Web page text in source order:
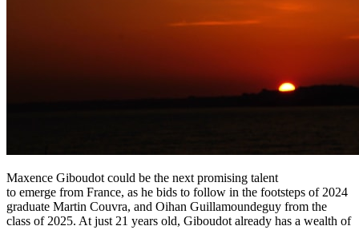
Maxence Giboudot could be the next promising talent
to emerge from France, as he bids to follow in the footsteps of 2024
graduate Martin Couvra, and Oihan Guillamoundeguy from the
class of 2025. At just 21 years old, Giboudot already has a wealth of